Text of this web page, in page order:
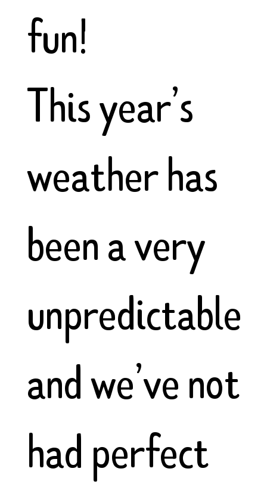
fun!
This year’s
weather has
been a very
unpredictable
and we’ve not
had perfect